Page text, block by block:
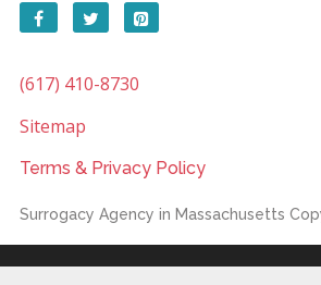
(617) 410-8730
Sitemap
Terms & Privacy Policy
Surrogacy Agency in Massachusetts